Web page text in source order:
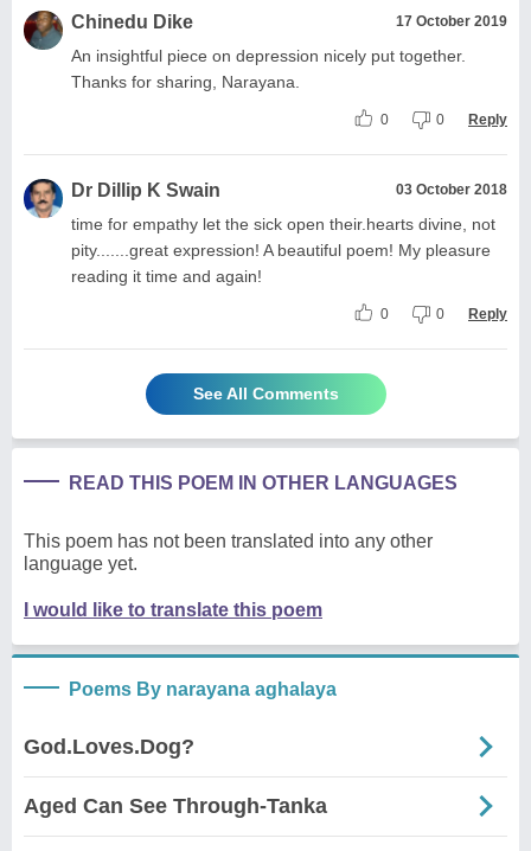
Chinedu Dike 17 October 2019
An insightful piece on depression nicely put together.
Thanks for sharing, Narayana.
0 0 Reply
Dr Dillip K Swain 03 October 2018
time for empathy let the sick open their.hearts divine, not
pity.......great expression! A beautiful poem! My pleasure
reading it time and again!
0 0 Reply
See All Comments
READ THIS POEM IN OTHER LANGUAGES
This poem has not been translated into any other
language yet.
I would like to translate this poem
Poems By narayana aghalaya
God.Loves.Dog?
Aged Can See Through-Tanka